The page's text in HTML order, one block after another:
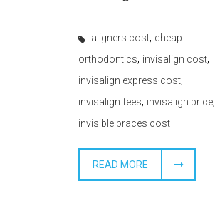
aligners cost, cheap
orthodontics, invisalign cost,
invisalign express cost,
invisalign fees, invisalign price,
invisible braces cost
READ MORE